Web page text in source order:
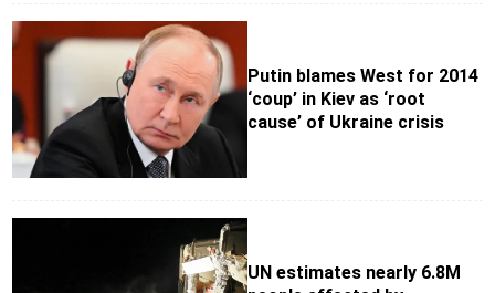
Putin blames West for 2014
‘coup’ in Kiev as ‘root
cause’ of Ukraine crisis
UN estimates nearly 6.8M